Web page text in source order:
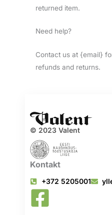
returned item.
Need help?
Contact us at {email}
refunds and returns.
© 2023 Valent
Kontakt
+372 5205001